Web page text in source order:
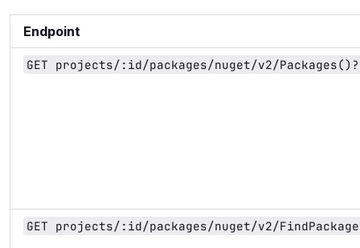
Endpoint
GET projects/:id/packages/nuget/v2/
GET projects/:id/packages/nuget/v2/